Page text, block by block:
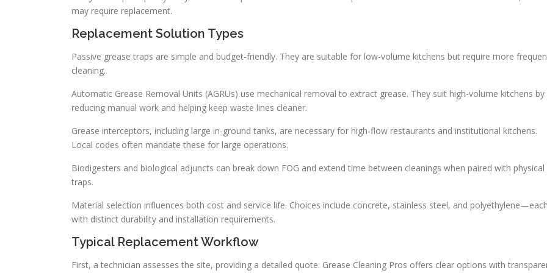
may require replacement.
Replacement Solution Types
Passive grease traps are simple and budget-friendly. They are suitable for low-volume kitchens but require more
cleaning.
Automatic Grease Removal Units (AGRUs) use mechanical removal to extract grease. They suit high-volume kitchens by
reducing manual work and helping keep waste lines cleaner.
Grease interceptors, including large in-ground tanks, are necessary for high-flow restaurants and institutional kitchens.
Local codes often mandate these for large operations.
Biodigesters and biological adjuncts can break down FOG and extend time between cleanings when paired with physical
traps.
Material selection influences both cost and service life. Choices include concrete, stainless steel, and polyethylene—each
with distinct durability and installation requirements.
Typical Replacement Workflow
First, a technician assesses the site, providing a detailed quote. Grease Cleaning Pros offers clear options with